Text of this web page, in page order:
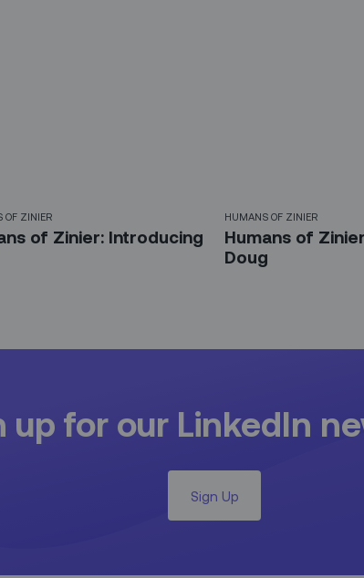
OF ZINIER
of Zinier: Introducing
HUMANS OF ZINIER
Humans of
Doug
up for our LinkedIn
Sign Up